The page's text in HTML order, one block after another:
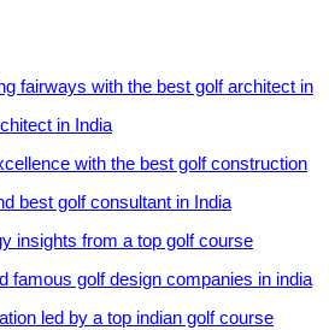
fairways with the best golf architect in
in India
with the best golf construction
best golf consultant in India
insights from a top golf course
famous golf design companies in india
led by a top indian golf course